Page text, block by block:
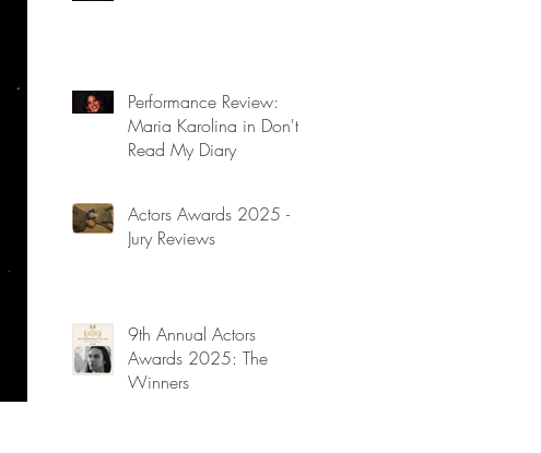
Performance Review:
Maria Karolina in Don't
Read My Diary
Actors Awards 2025 -
Jury Reviews
9th Annual Actors
Awards 2025: The
Winners